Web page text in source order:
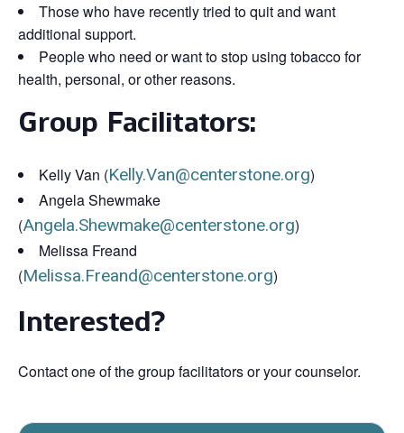
Those who have recently tried to quit and want
additional support.
People who need or want to stop using tobacco for
health, personal, or other reasons.
Group Facilitators:
Kelly Van (Kelly.Van@centerstone.org)
Angela Shewmake
(Angela.Shewmake@centerstone.org)
Melissa Freand
(Melissa.Freand@centerstone.org)
Interested?
Contact one of the group facilitators or your counselor.